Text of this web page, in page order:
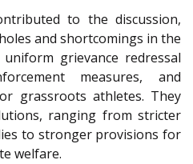
to the discussion,
and shortcomings in the
grievance redressal
measures, and
grassroots athletes. They
ranging from stricter
to stronger provisions for
welfare.